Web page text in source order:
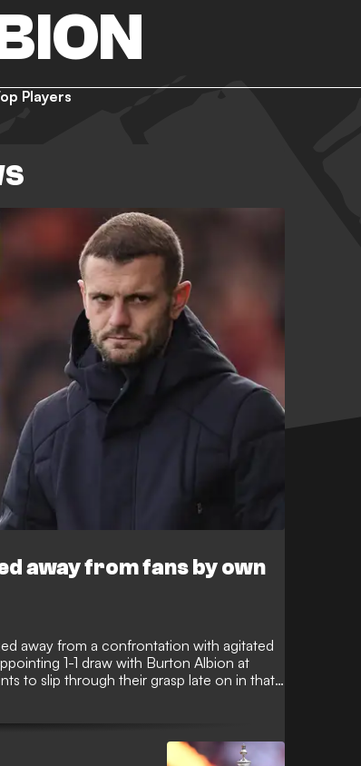
Players
away from fans by own
away from a confrontation with agitated
1-1 draw with Burton Albion at
to slip through their grasp late on in that